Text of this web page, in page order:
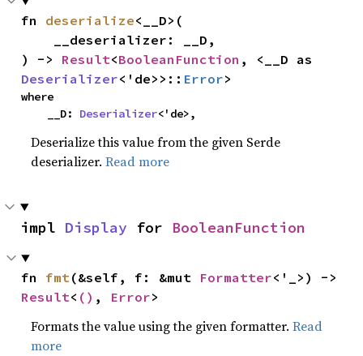
fn deserialize<__D>(
) -> Result<BooleanFunction
Deserializer<'de>>:: Error>
where
    __D:
Deserializer<'de>,
Deserialize this value from the given Serde
deserializer.Read more
impl Display for BooleanFunction
fn fmt (&self, f: &mut Formatter
Result< () , Error>
Formats the value using the given formatter.Read
more